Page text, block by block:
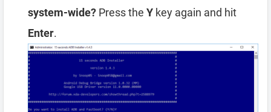
system-wide? Press the Y key again and hit
Enter.